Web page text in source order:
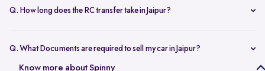
handles the entire ownership transfer process with the RTO to keep it
Q. How long does the RC transfer take in Jaipur?
create an account and share basic car details like model, year, and
Q. What Documents are required to sell my car in Jaipur?
To sell your car in Jaipur, you’ll need self-attested copies of your
Know more about Spinny